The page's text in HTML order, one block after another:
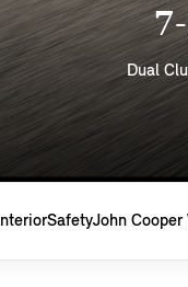
Dual
InteriorSafetyJohn Cooper